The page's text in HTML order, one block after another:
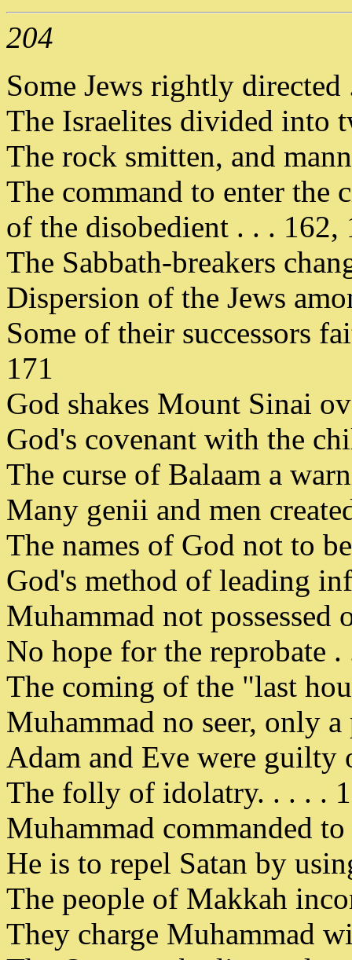
204
Some Jews rightly directed
The Israelites divided into
The rock smitten, and
The command to enter the
of the disobedient . . . 162,
The Sabbath-breakers
Dispersion of the Jews
Some of their successors
171
God shakes Mount Sinai
God's covenant with the
The curse of Balaam a
Many genii and men
The names of God not to
God's method of leading
Muhammad not possessed
No hope for the reprobate .
The coming of the "last
Muhammad no seer, only
Adam and Eve were
The folly of idolatry. . . . .
Muhammad commanded
He is to repel Satan by
The people of Makkah
They charge Muhammad